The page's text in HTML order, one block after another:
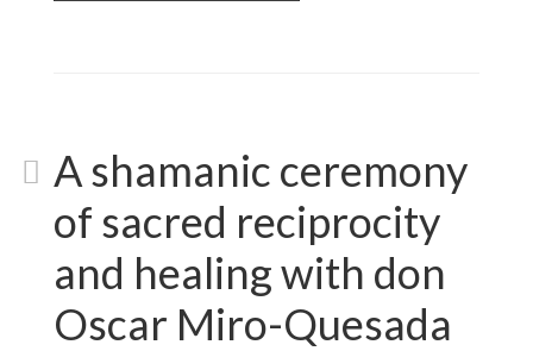
A shamanic ceremony
of sacred reciprocity
and healing with don
Oscar Miro-Quesada